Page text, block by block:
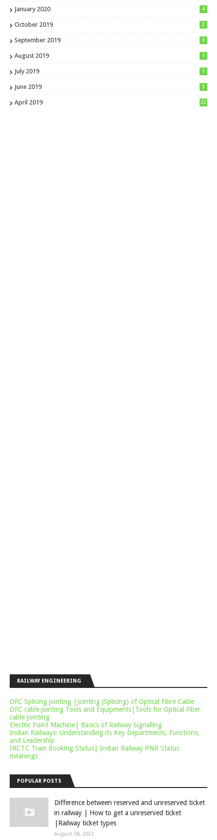
January 2020 4
October 2019 2
September 2019 3
August 2019 1
July 2019 1
June 2019 3
April 2019 22
RAILWAY ENGINEERING
OFC Splicing jointing |Jointing (Splicing) of Optical Fibre Cable
OFC cable jointing Tools and Equipments|Tools for Optical Fiber
cable Jointing
Electric Point Machine| Basics of Railway Signalling
Indian Railways: Understanding its Key Departments, Functions,
and Leadership
IRCTC Train Booking Status| Indian Railway PNR Status
meanings
POPULAR POSTS
Difference between reserved and unreserved ticket
in railway | How to get a unreserved ticket
|Railway ticket types
August 08, 2023